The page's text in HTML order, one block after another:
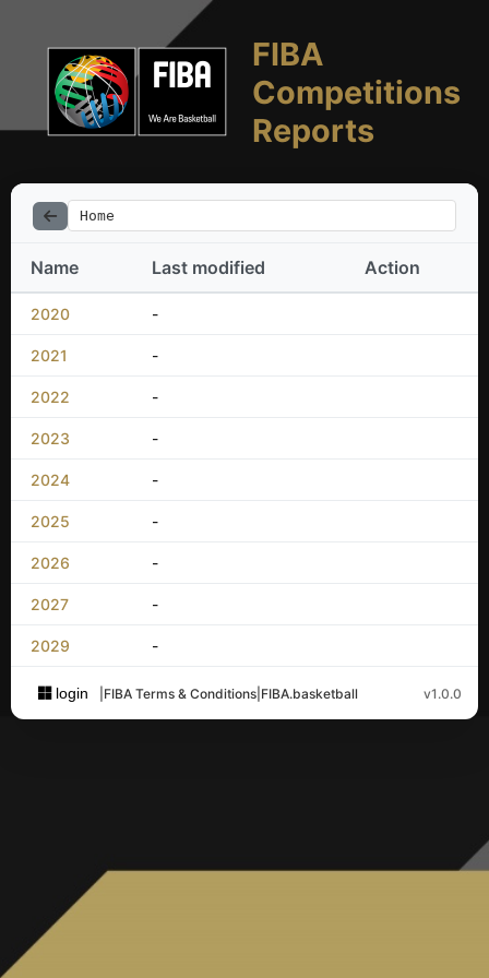
FIBA
Competitions
Reports
Home
Name Last modified Action
2020 -
2021 -
2022 -
2023 -
2024 -
2025 -
2026 -
2027 -
2029 -
login FIBA Terms & Conditions FIBA.basketball v1.0.0